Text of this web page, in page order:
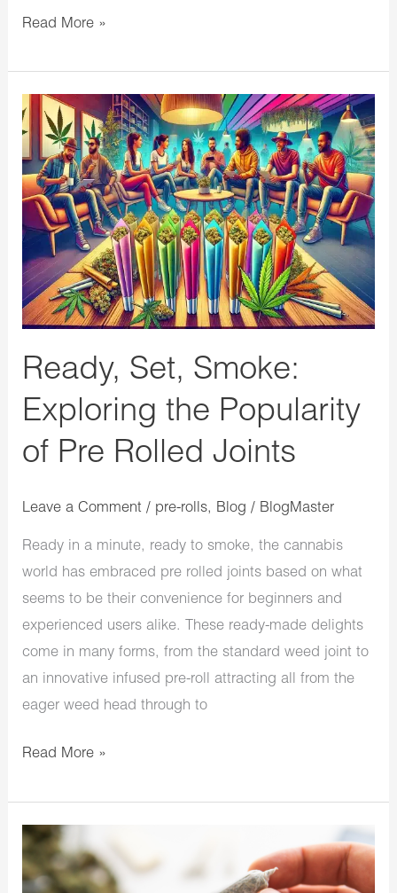
Read More »
Ready, Set, Smoke:
Exploring the Popularity
of Pre Rolled Joints
Leave a Comment / pre-rolls, Blog / BlogMaster
Ready in a minute, ready to smoke, the cannabis
world has embraced pre rolled joints based on what
seems to be their convenience for beginners and
experienced users alike. These ready-made delights
come in many forms, from the standard weed joint to
an innovative infused pre-roll attracting all from the
eager weed head through to
Ready,
Set,
Smoke:
Exploring
the
Popularity
of
Pre
Rolled
Read More »
What
You
Need